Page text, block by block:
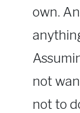
own.
not
not to